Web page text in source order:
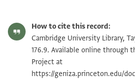
T-S AS 176.9 1r
Image Permissions Statement
How to cite this record:
Cambridge University Library,
176.9. Available online through
Project at
https://geniza.princeton.edu/